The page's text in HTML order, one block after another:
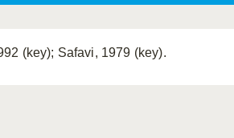
(key); Safavi, 1979 (key).